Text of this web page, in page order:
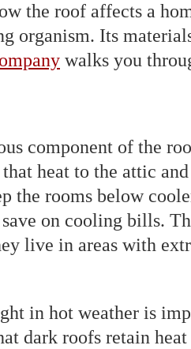
the roof affects a
organism. Its
walks you
component of the
heat to the attic
the rooms below
on cooling bills.
live in areas with
in hot weather is
dark roofs retain